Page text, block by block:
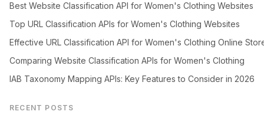
Best Website Classification API for Women's Clothing Websites
Top URL Classification APIs for Women's Clothing Websites
Effective URL Classification API for Women's Clothing Online
Comparing Website Classification APIs for Women's Clothing
IAB Taxonomy Mapping APIs: Key Features to Consider in 2026
RECENT POSTS